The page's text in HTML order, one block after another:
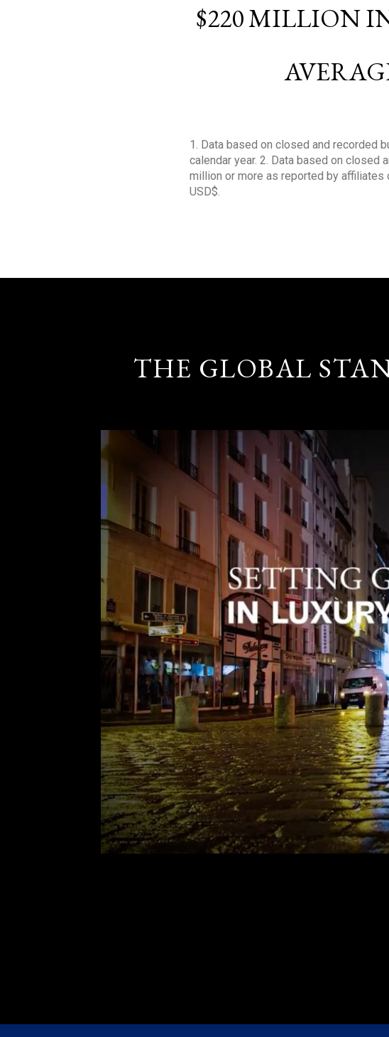
$220 MILLION
1. Data based on closed and recorded
calendar year. 2. Data based on
million or more as reported by affiliates
USD$.
THE GLOBAL